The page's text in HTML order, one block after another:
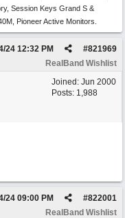
Session Keys Grand S &
Pioneer Active Monitors.
#821969
24 12:32 PM
RealBand Wishlist
Joined: Jun 2000
Posts: 1,988
#822001
24 09:00 PM
RealBand Wishlist